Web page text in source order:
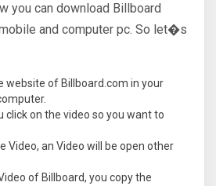
you can download Billboard
and computer pc. So let�s
website of Billboard.com in your
on the video so you want to
Video, an Video will be open other
of Billboard, you copy the